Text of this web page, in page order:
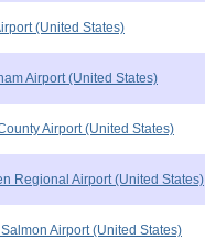
(United States)
Airport (United States)
Airport (United States)
Regional Airport (United States)
Airport (United States)